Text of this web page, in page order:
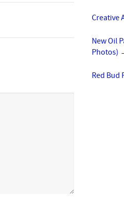
Creative
New Oil
Photos)
Red Bud